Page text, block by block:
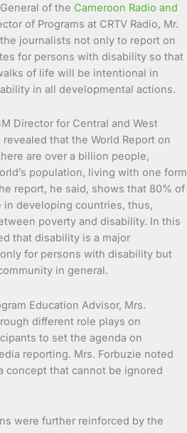
of the Cameroon Radio and
of Programs at CRTV Radio, Mr.
journalists not only to report on
for persons with disability so that
of life will be intentional in
in all developmental actions.
Director for Central and West
that the World Report on
are over a billion people,
population, living with one form
report, he said, shows that 80% of
developing countries, thus,
poverty and disability. In this
that disability is a major
for persons with disability but
in general.
Education Advisor, Mrs.
different role plays on
to set the agenda on
reporting. Mrs. Forbuzie noted
concept that cannot be ignored
were further reinforced by the